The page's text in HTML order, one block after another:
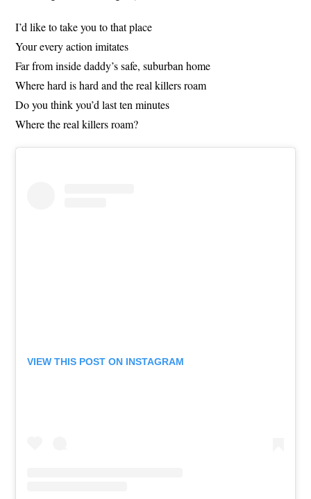
I’d like to take you to that place
Your every action imitates
Far from inside daddy’s safe, suburban home
Where hard is hard and the real killers roam
Do you think you’d last ten minutes
Where the real killers roam?
VIEW THIS POST ON INSTAGRAM